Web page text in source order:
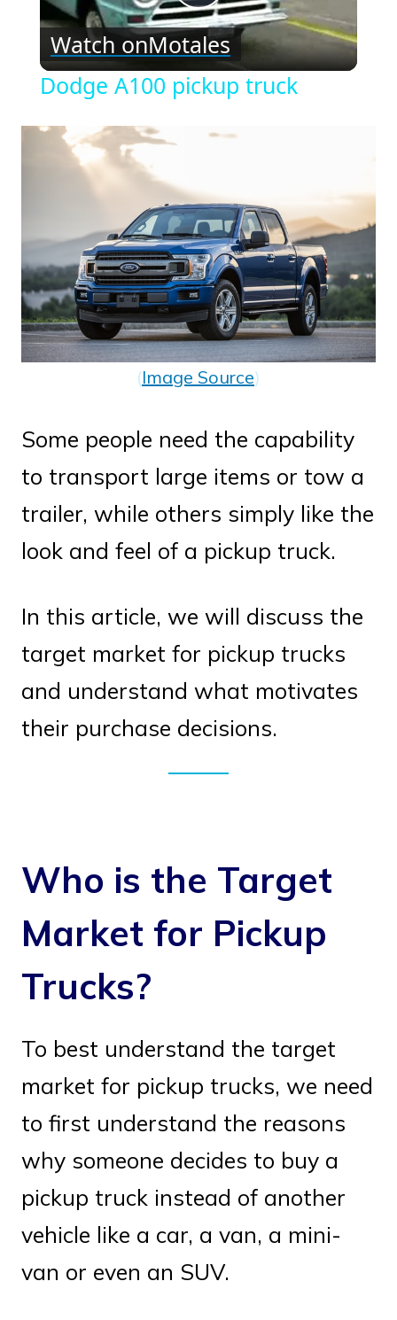
Play
Video
Watch onMotales
Dodge A100 pickup truck
(Image Source)
Some people need the capability
to transport large items or tow a
trailer, while others simply like the
look and feel of a pickup truck.
In this article, we will discuss the
target market for pickup trucks
and understand what motivates
their purchase decisions.
Who is the Target
Market for Pickup
Trucks?
To best understand the target
market for pickup trucks, we need
to first understand the reasons
why someone decides to buy a
pickup truck instead of another
vehicle like a car, a van, a mini-
van or even an SUV.